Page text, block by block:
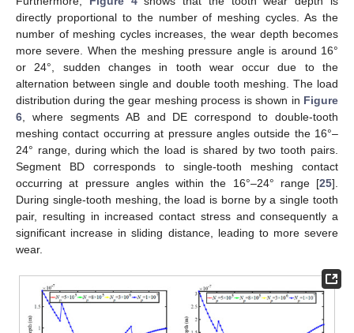
directly proportional to the number of meshing cycles. As the
number of meshing cycles increases, the wear depth becomes
more severe. When the meshing pressure angle is around 16°
or 24°, sudden changes in tooth wear occur due to the
alternation between single and double tooth meshing. The load
distribution during the gear meshing process is shown in Figure
6 , where segments AB and DE correspond to double-tooth
meshing contact occurring at pressure angles outside the 16°–
24° range, during which the load is shared by two tooth pairs.
Segment BD corresponds to single-tooth meshing contact
occurring at pressure angles within the 16°–24° range [25].
During single-tooth meshing, the load is borne by a single tooth
pair, resulting in increased contact stress and consequently a
significant increase in sliding distance, leading to more severe
wear.